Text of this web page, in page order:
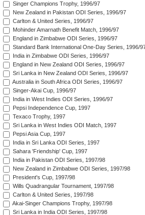
Singer Champions Trophy, 1996/97
New Zealand in Pakistan ODI Series, 1996/97
Carlton & United Series, 1996/97
Mohinder Amarnath Benefit Match, 1996/97
England in Zimbabwe ODI Series, 1996/97
Standard Bank International One-Day Series, 1996/
India in Zimbabwe ODI Series, 1996/97
England in New Zealand ODI Series, 1996/97
Sri Lanka in New Zealand ODI Series, 1996/97
Australia in South Africa ODI Series, 1996/97
Singer-Akai Cup, 1996/97
India in West Indies ODI Series, 1996/97
Pepsi Independence Cup, 1997
Texaco Trophy, 1997
Sri Lanka in West Indies ODI Match, 1997
Pepsi Asia Cup, 1997
India in Sri Lanka ODI Series, 1997
Sahara 'Friendship' Cup, 1997
India in Pakistan ODI Series, 1997/98
New Zealand in Zimbabwe ODI Series, 1997/98
President's Cup, 1997/98
Wills Quadrangular Tournament, 1997/98
Carlton & United Series, 1997/98
Akai-Singer Champions Trophy, 1997/98
Sri Lanka in India ODI Series, 1997/98